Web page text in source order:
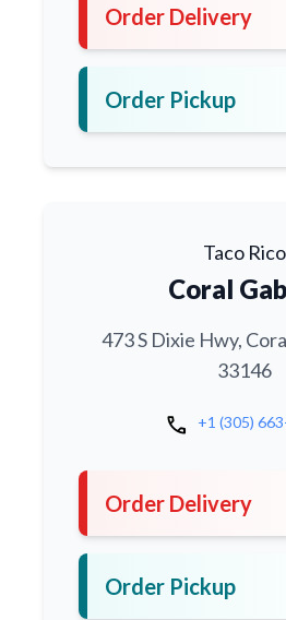
Order Delivery
Order Pickup
Taco Rico
Coral
473 S Dixie Hwy,
33146
call +1 (305)
Order Delivery
Order Pickup